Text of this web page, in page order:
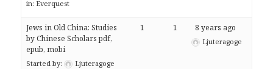
in: Everquest
Jews in Old China: Studies
by Chinese Scholars pdf,
epub, mobi
Started by:
Ljuteragoge
1 1 8 years ago
Ljuteragoge